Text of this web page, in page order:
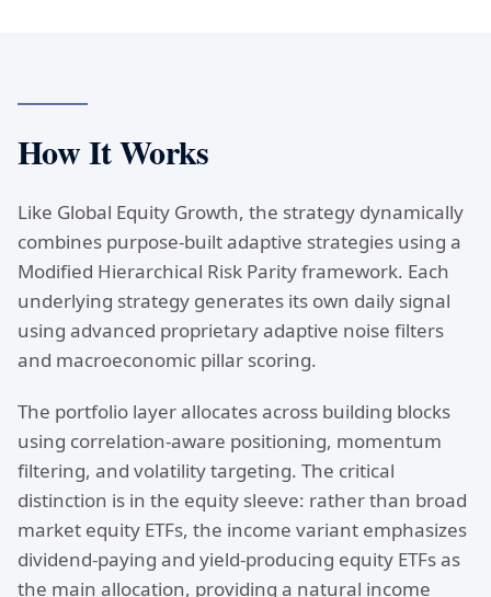
How It Works
Like Global Equity Growth, the strategy dynamically
combines purpose-built adaptive strategies using a
Modified Hierarchical Risk Parity framework. Each
underlying strategy generates its own daily signal
using advanced proprietary adaptive noise filters
and macroeconomic pillar scoring.
The portfolio layer allocates across building blocks
using correlation-aware positioning, momentum
filtering, and volatility targeting. The critical
distinction is in the equity sleeve: rather than broad
market equity ETFs, the income variant emphasizes
dividend-paying and yield-producing equity ETFs as
the main allocation, providing a natural income